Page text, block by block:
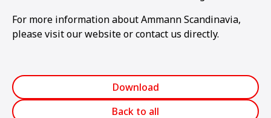
For more information about Ammann Scandinavia,
please visit our website or contact us directly.
Download
Back to all